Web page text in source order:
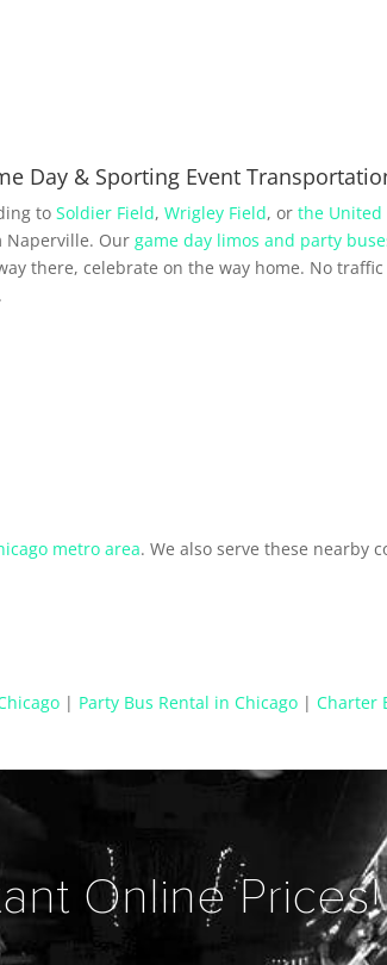
Day & Sporting Event
to Soldier Field, Wrigley Field, or the United
Naperville. Our game day limos and party
there, celebrate on the way home. No
metro area. We also serve these nearby
| Party Bus Rental in Chicago |Charter
Online Prices!